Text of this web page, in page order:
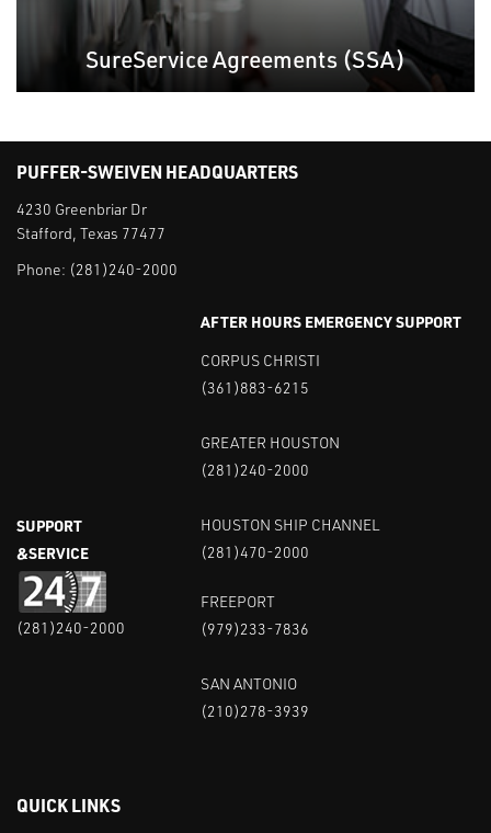
SureService Agreements (SSA)
PUFFER-SWEIVEN HEADQUARTERS
4230 Greenbriar Dr
Stafford, Texas 77477
Phone: (281)240-2000
SUPPORT
&SERVICE
(281)240-2000
AFTER HOURS EMERGENCY SUPPORT
CORPUS CHRISTI
(361)883-6215
GREATER HOUSTON
(281)240-2000
HOUSTON SHIP CHANNEL
(281)470-2000
FREEPORT
(979)233-7836
SAN ANTONIO
(210)278-3939
QUICK LINKS